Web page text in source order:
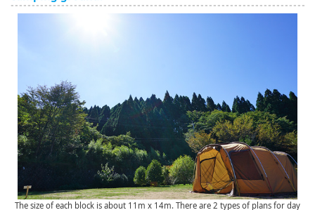
The size of each block is about 11m x 14m. There are 2 types of plans for day